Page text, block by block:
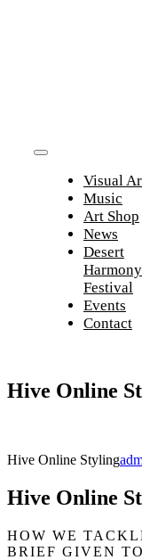
Toggle
Navigation
Visual
Music
Art Shop
News
Desert
Harmony
Festival
Events
Contact
Hive Online
Hive Online Styling
Hive Online
HOW WE
BRIEF GIVEN